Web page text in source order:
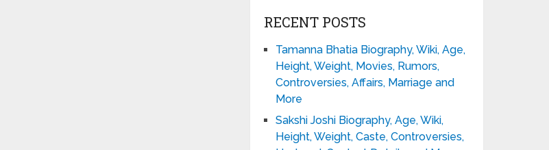
RECENT POSTS
Tamanna Bhatia Biography, Wiki, Age,
Height, Weight, Movies, Rumors,
Controversies, Affairs, Marriage and
More
Sakshi Joshi Biography, Age, Wiki,
Height, Weight, Caste, Controversies,